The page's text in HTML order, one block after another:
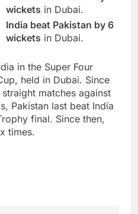
wickets in Dubai.
India beat Pakistan by 6
wickets in Dubai.
in the Super Four
held in Dubai. Since
matches against
Pakistan last beat India
final. Since then,
times.